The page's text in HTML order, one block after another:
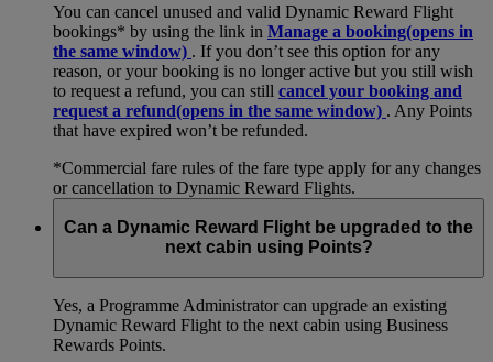
You can cancel unused and valid Dynamic Reward Flight
bookings* by using the link in Manage a booking(opens in
the same window) . If you don’t see this option for any
reason, or your booking is no longer active but you still wish
to request a refund, you can still cancel your booking and
request a refund(opens in the same window) . Any Points
that have expired won’t be refunded.
*Commercial fare rules of the fare type apply for any changes
or cancellation to Dynamic Reward Flights.
Can a Dynamic Reward Flight be upgraded to the
next cabin using Points?
Yes, a Programme Administrator can upgrade an existing
Dynamic Reward Flight to the next cabin using Business
Rewards Points.